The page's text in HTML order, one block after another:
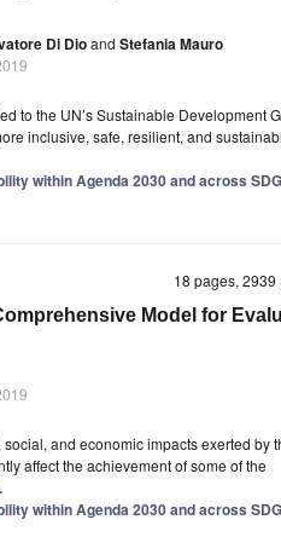
Di Dioand Stefania Mauro
to the UN’s Sustainable Development
inclusive, safe, resilient, and
within Agenda 2030 and across
18 pages,
Model for
and economic impacts exerted by
affect the achievement of some of the
within Agenda 2030 and across